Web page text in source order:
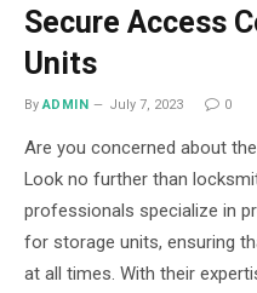
Secure Access
Units
By ADMIN July 7, 2023 0
Are you concerned about
Look no further than
professionals specialize in
for storage units, ensuring
at all times. With their